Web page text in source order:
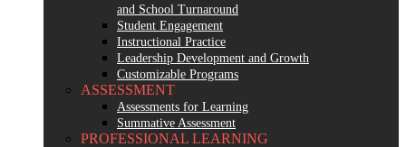
and School Turnaround
Student Engagement
Instructional Practice
Leadership Development and Growth
Customizable Programs
ASSESSMENT
Assessments for Learning
Summative Assessment
PROFESSIONAL LEARNING